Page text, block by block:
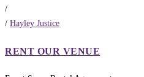
/
/ Hayley Justice
RENT OUR VENUE